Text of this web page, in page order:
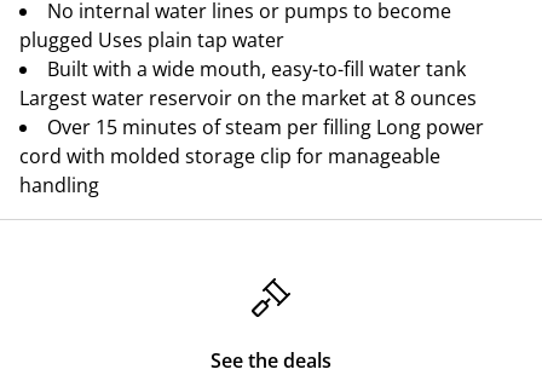
No internal water lines or pumps to become
plugged Uses plain tap water
Built with a wide mouth, easy-to-fill water tank
Largest water reservoir on the market at 8 ounces
Over 15 minutes of steam per filling Long power
cord with molded storage clip for manageable
handling
See the deals